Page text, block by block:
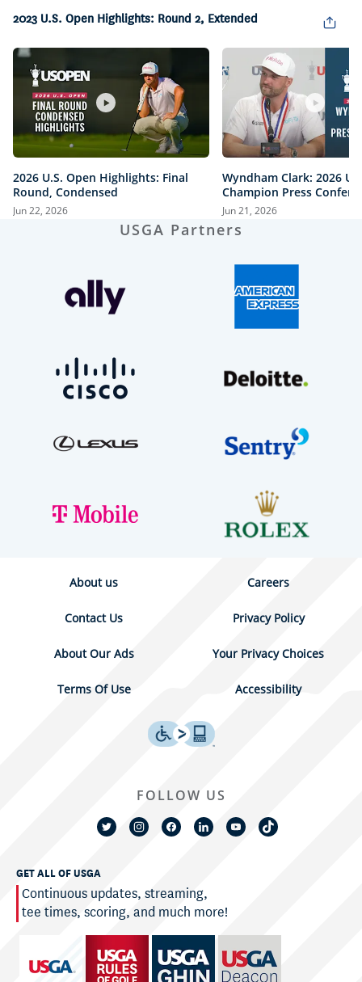
Pause Unmute
1.52%
Captions
2023 U.S. Open Highlights: Round 2, Extended
2026 U.S. Open Highlights: Final
Round, Condensed
Jun 22, 2026
Wyndham Clark: 2026
Champion Press
Jun 21, 2026
USGA Partners
About us Careers
Contact Us Privacy Policy
About Our Ads Your Privacy Choices
Terms Of Use Accessibility
GET ALL OF USGA
Continuous updates, streaming,
tee times, scoring, and much more!
FOLLOW US